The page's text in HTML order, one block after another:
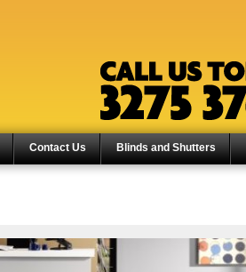
Contact Us Blinds and Shutters